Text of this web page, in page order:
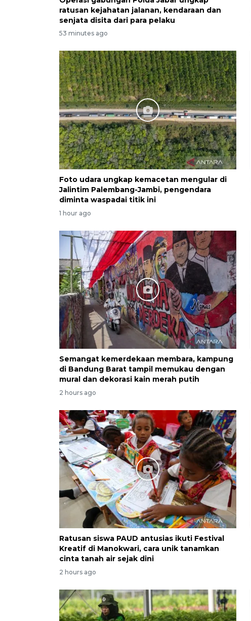
ratusan kejahatan jalanan, kendaraan dan
senjata disita dari para pelaku
53 minutes ago
Foto udara ungkap kemacetan mengular di
Jalintim Palembang-Jambi, pengendara
diminta waspadai titik ini
1 hour ago
Semangat kemerdekaan membara, kampung
di Bandung Barat tampil memukau dengan
mural dan dekorasi kain merah putih
2 hours ago
Ratusan siswa PAUD antusias ikuti Festival
Kreatif di Manokwari, cara unik tanamkan
cinta tanah air sejak dini
2 hours ago